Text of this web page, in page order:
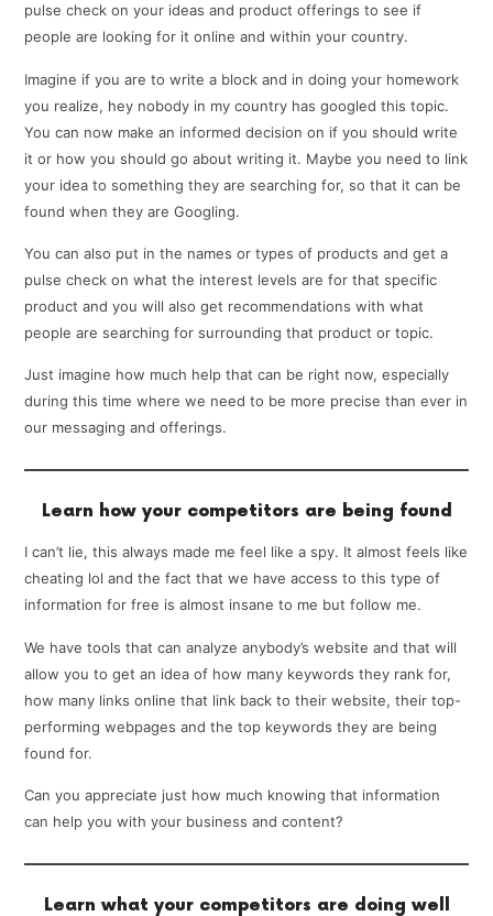
pulse check on your ideas and product offerings to see if
people are looking for it online and within your country.
Imagine if you are to write a block and in doing your homework
you realize, hey nobody in my country has googled this topic.
You can now make an informed decision on if you should write
it or how you should go about writing it. Maybe you need to link
your idea to something they are searching for, so that it can be
found when they are Googling.
You can also put in the names or types of products and get a
pulse check on what the interest levels are for that specific
product and you will also get recommendations with what
people are searching for surrounding that product or topic.
Just imagine how much help that can be right now, especially
during this time where we need to be more precise than ever in
our messaging and offerings.
Learn how your competitors are being found
I can’t lie, this always made me feel like a spy. It almost feels like
cheating lol and the fact that we have access to this type of
information for free is almost insane to me but follow me.
We have tools that can analyze anybody’s website and that will
allow you to get an idea of how many keywords they rank for,
how many links online that link back to their website, their top-
performing webpages and the top keywords they are being
found for.
Can you appreciate just how much knowing that information
can help you with your business and content?
Learn what your competitors are doing well